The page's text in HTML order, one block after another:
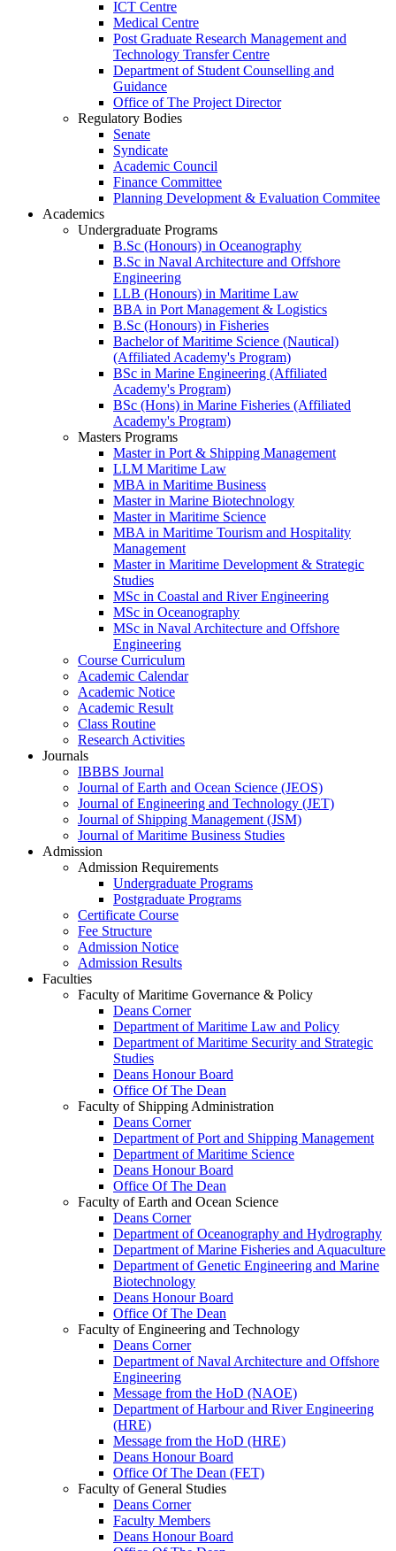
ICT Centre
Medical Centre
Post Graduate Research Management and
Technology Transfer Centre
Department of Student Counselling and
Guidance
Office of The Project Director
Regulatory Bodies
Senate
Syndicate
Academic Council
Finance Committee
Planning Development & Evaluation Commitee
Academics
Undergraduate Programs
B.Sc (Honours) in Oceanography
B.Sc in Naval Architecture and Offshore
Engineering
LLB (Honours) in Maritime Law
BBA in Port Management & Logistics
B.Sc (Honours) in Fisheries
Bachelor of Maritime Science (Nautical)
(Affiliated Academy's Program)
BSc in Marine Engineering (Affiliated
Academy's Program)
BSc (Hons) in Marine Fisheries (Affiliated
Academy's Program)
Masters Programs
Master in Port & Shipping Management
LLM Maritime Law
MBA in Maritime Business
Master in Marine Biotechnology
Master in Maritime Science
MBA in Maritime Tourism and Hospitality
Management
Master in Maritime Development & Strategic
Studies
MSc in Coastal and River Engineering
MSc in Oceanography
MSc in Naval Architecture and Offshore
Engineering
Course Curriculum
Academic Calendar
Academic Notice
Academic Result
Class Routine
Research Activities
Journals
IBBBS Journal
Journal of Earth and Ocean Science (JEOS)
Journal of Engineering and Technology (JET)
Journal of Shipping Management (JSM)
Journal of Maritime Business Studies
Admission
Admission Requirements
Undergraduate Programs
Postgraduate Programs
Certificate Course
Fee Structure
Admission Notice
Admission Results
Faculties
Faculty of Maritime Governance & Policy
Deans Corner
Department of Maritime Law and Policy
Department of Maritime Security and Strategic
Studies
Deans Honour Board
Office Of The Dean
Faculty of Shipping Administration
Deans Corner
Department of Port and Shipping Management
Department of Maritime Science
Deans Honour Board
Office Of The Dean
Faculty of Earth and Ocean Science
Deans Corner
Department of Oceanography and Hydrography
Department of Marine Fisheries and Aquaculture
Department of Genetic Engineering and Marine
Biotechnology
Deans Honour Board
Office Of The Dean
Faculty of Engineering and Technology
Deans Corner
Department of Naval Architecture and Offshore
Engineering
Message from the HoD (NAOE)
Department of Harbour and River Engineering
(HRE)
Message from the HoD (HRE)
Deans Honour Board
Office Of The Dean (FET)
Faculty of General Studies
Deans Corner
Faculty Members
Deans Honour Board